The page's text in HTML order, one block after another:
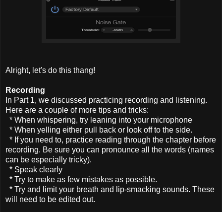
Alright, let's do this thang!
Recording
In Part 1, we discussed practicing recording and listening.
Here are a couple of more tips and tricks:
* When whispering, try leaning into your microphone
* When yelling either pull back or look off to the side.
* If you need to, practice reading through the chapter before
recording. Be sure you can pronounce all the words (names
can be especially tricky).
* Speak clearly
* Try to make as few mistakes as possible.
* Try and limit your breath and lip-smacking sounds. These
will need to be edited out.